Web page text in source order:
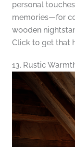
personal
memories—for
wooden
Click to get that
13. Rustic